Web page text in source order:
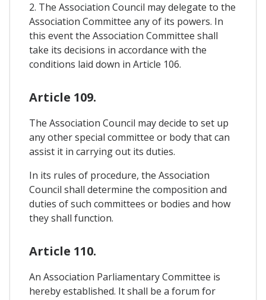
2. The Association Council may delegate to the
Association Committee any of its powers. In
this event the Association Committee shall
take its decisions in accordance with the
conditions laid down in Article 106.
Article 109.
The Association Council may decide to set up
any other special committee or body that can
assist it in carrying out its duties.
In its rules of procedure, the Association
Council shall determine the composition and
duties of such committees or bodies and how
they shall function.
Article 110.
An Association Parliamentary Committee is
hereby established. It shall be a forum for